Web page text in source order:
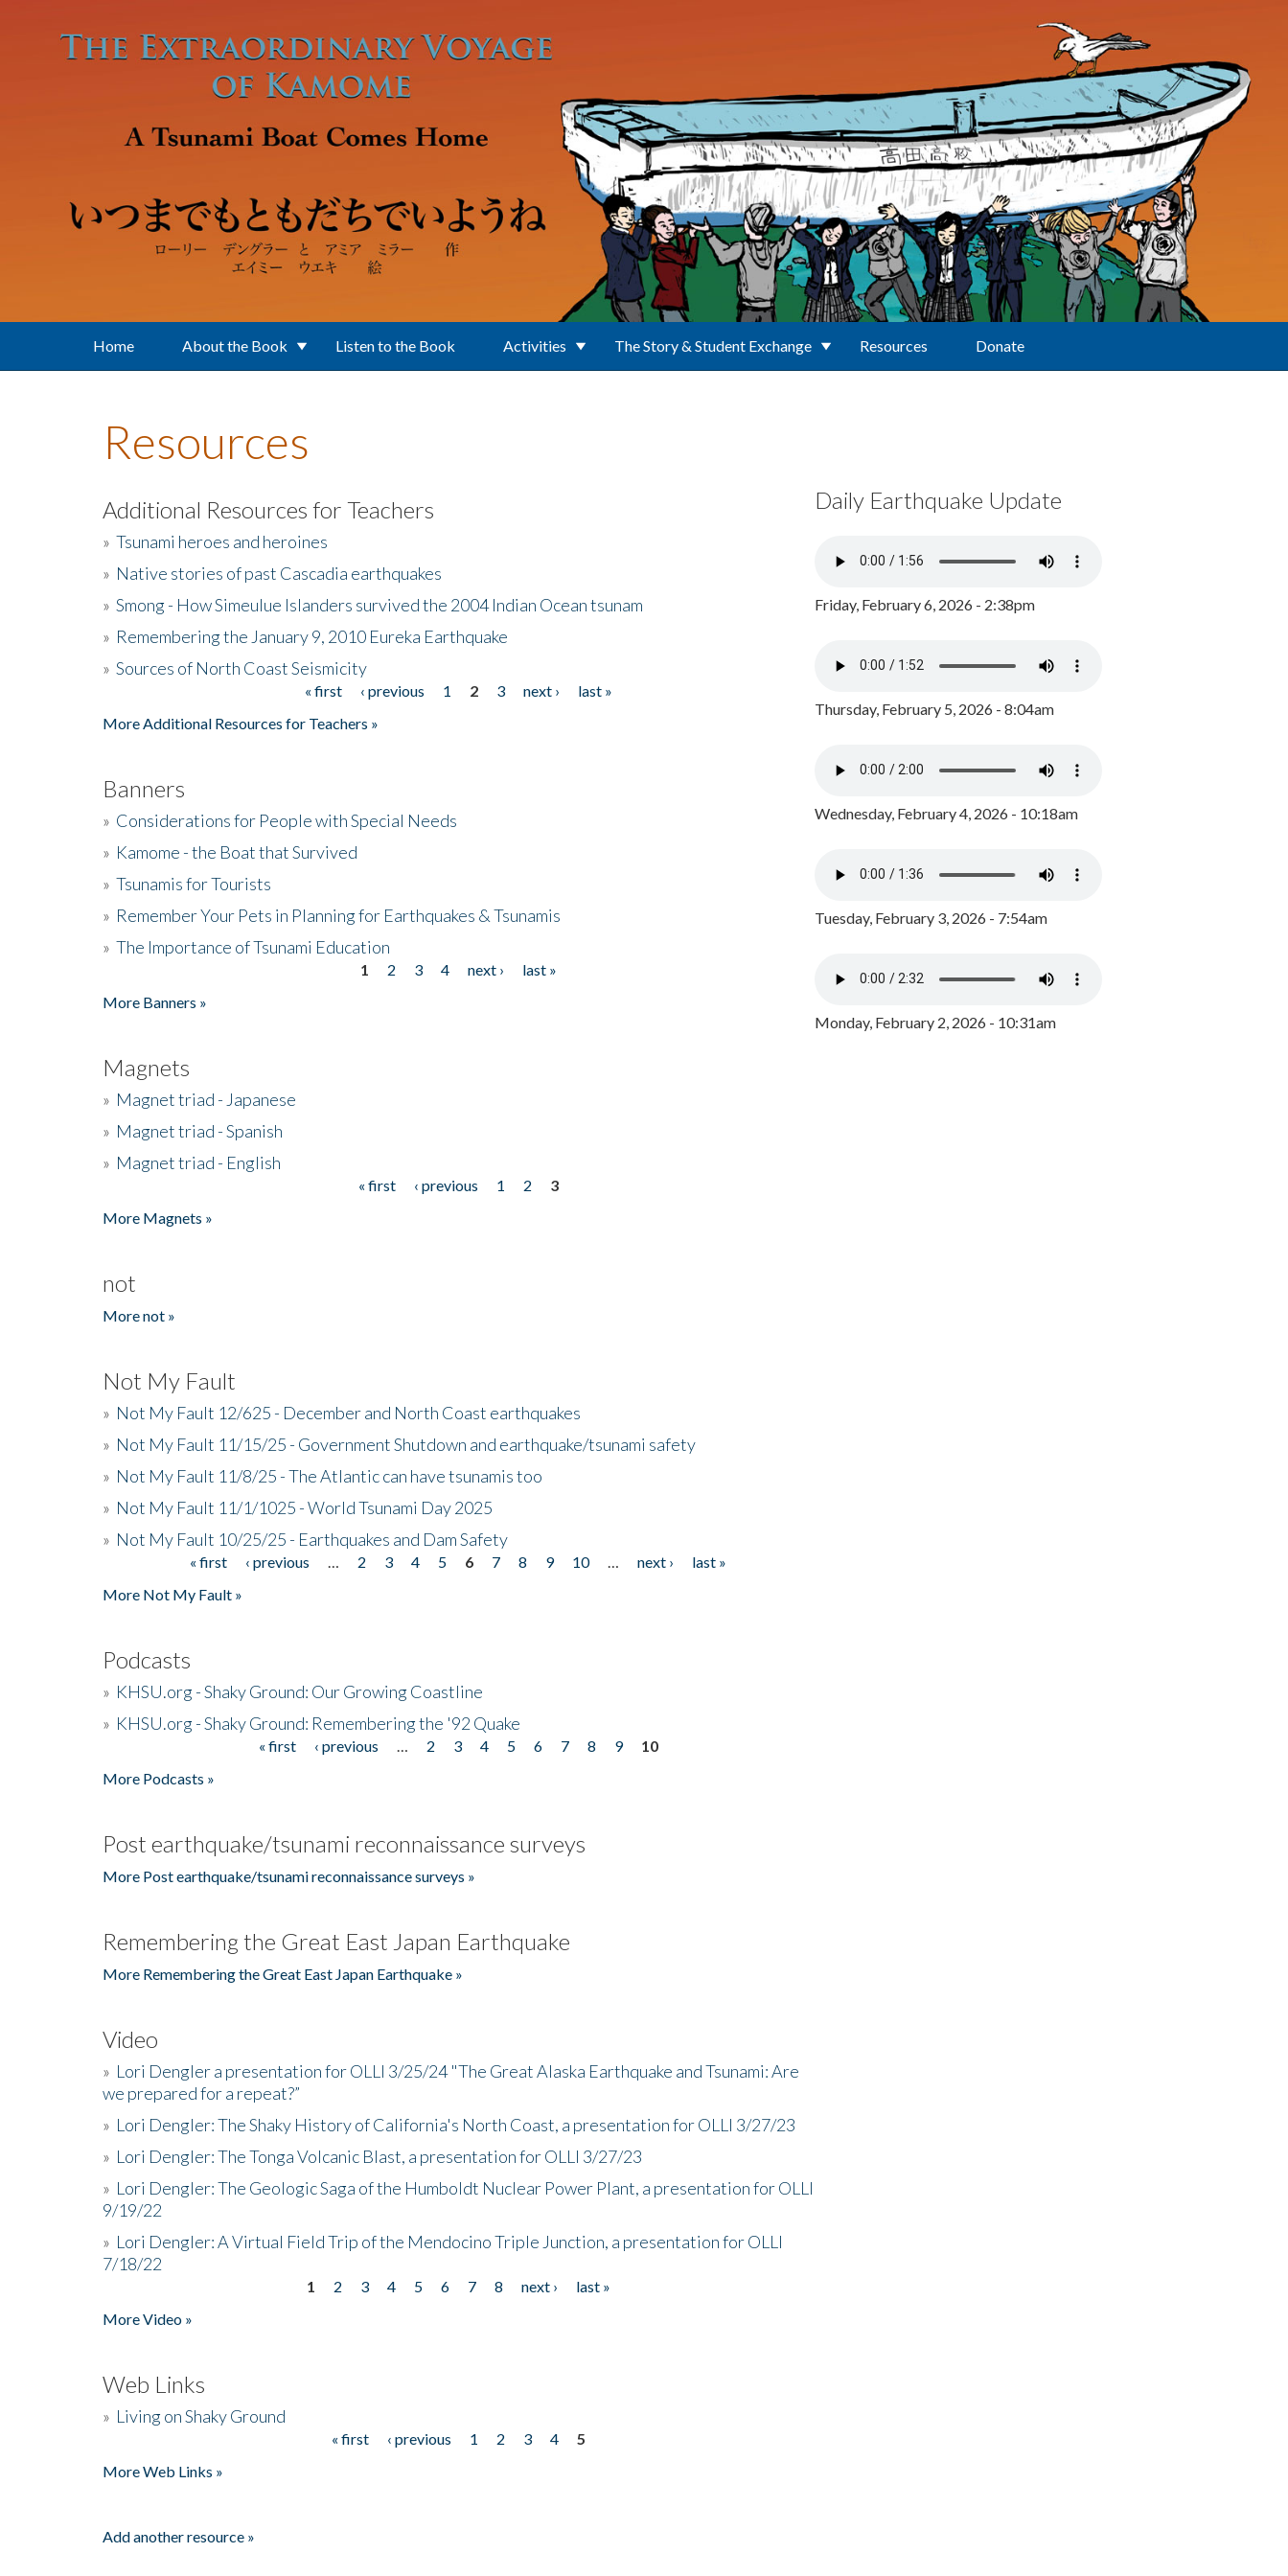
Home About the Book Listen to the Book Activities The Story & Student Exchange Resources Donate
Resources
Additional Resources for Teachers
» Tsunami heroes and heroines
» Native stories of past Cascadia earthquakes
» Smong - How Simeulue Islanders survived the 2004 Indian Ocean tsunam
» Remembering the January 9, 2010 Eureka Earthquake
» Sources of North Coast Seismicity
« first ‹ previous 1 2 3 next ›
last »
More Additional Resources for Teachers »
Banners
» Considerations for People with Special Needs
» Kamome - the Boat that Survived
» Tsunamis for Tourists
» Remember Your Pets in Planning for Earthquakes & Tsunamis
» The Importance of Tsunami Education
1 2 3 4 next ›
last »
More Banners »
Magnets
» Magnet triad - Japanese
» Magnet triad - Spanish
» Magnet triad - English
« first ‹ previous 1 2
3
More Magnets »
not
More not »
Not My Fault
» Not My Fault 12/625 - December and North Coast earthquakes
» Not My Fault 11/15/25 - Government Shutdown and earthquake/tsunami safety
» Not My Fault 11/8/25 - The Atlantic can have tsunamis too
» Not My Fault 11/1/1025 - World Tsunami Day 2025
» Not My Fault 10/25/25 - Earthquakes and Dam Safety
« first ‹ previous 2 3 4 5 6 7 8 9 10 next ›
last »
More Not My Fault »
Podcasts
» KHSU.org - Shaky Ground: Our Growing Coastline
» KHSU.org - Shaky Ground: Remembering the '92 Quake
« first ‹ previous 2 3 4 5 6 7 8 9
10
More Podcasts »
Post earthquake/tsunami reconnaissance surveys
More Post earthquake/tsunami reconnaissance surveys »
Remembering the Great East Japan Earthquake
More Remembering the Great East Japan Earthquake »
Video
» Lori Dengler a presentation for OLLI 3/25/24 "The Great Alaska Earthquake and Tsunami: Are
we prepared for a repeat?”
» Lori Dengler: The Shaky History of California's North Coast, a presentation for OLLI 3/27/23
» Lori Dengler: The Tonga Volcanic Blast, a presentation for OLLI 3/27/23
» Lori Dengler: The Geologic Saga of the Humboldt Nuclear Power Plant, a presentation for OLLI
9/19/22
» Lori Dengler: A Virtual Field Trip of the Mendocino Triple Junction, a presentation for OLLI
7/18/22
1 2 3 4 5 6 7 8 next ›
last »
More Video »
Web Links
» Living on Shaky Ground
« first ‹ previous 1 2 3 4
5
More Web Links »
Add another resource »
Daily Earthquake Update
Friday, February 6, 2026 - 2:38pm
Thursday, February 5, 2026 - 8:04am
Wednesday, February 4, 2026 - 10:18am
Tuesday, February 3, 2026 - 7:54am
Monday, February 2, 2026 - 10:31am